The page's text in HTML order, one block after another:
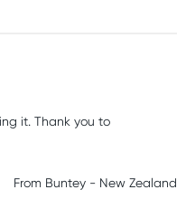
it. Thank you to
From Buntey - New Zealand